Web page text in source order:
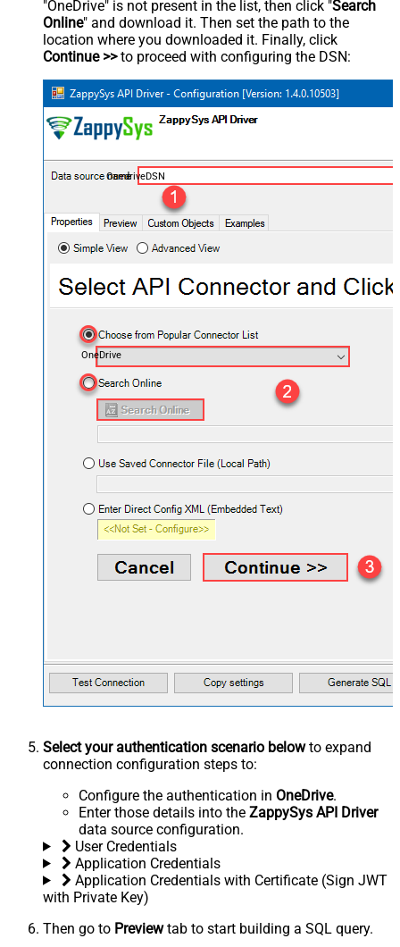
"OneDrive" is not present in the list, then click "Search
Online" and download it. Then set the path to the
location where you downloaded it. Finally, click
Continue >>to proceed with configuring the DSN:
OnedriveDSN
OneDrive
Select your authentication scenario belowto expand
connection configuration steps to:
Configure the authentication in OneDrive.
Enter those details into the ZappySys API Driver
data source configuration.
User Credentials
Application Credentials
Application Credentials with Certificate (Sign JWT
with Private Key)
Then go to Previewtab to start building a SQL query.